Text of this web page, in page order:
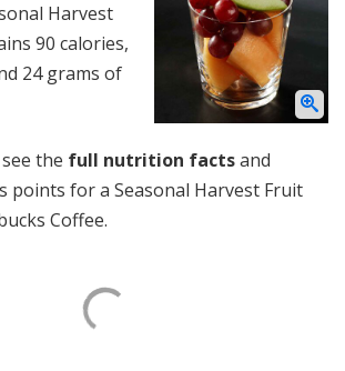
Harvest
90 calories,
24 grams of
the full nutrition factsand
points for a Seasonal Harvest Fruit
Coffee.